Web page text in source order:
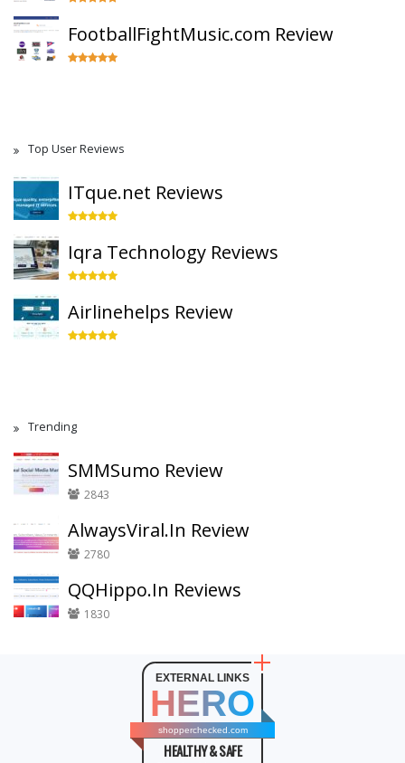
FootballFightMusic.com Review
Top User Reviews
ITque.net Reviews
Iqra Technology Reviews
Airlinehelps Review
Trending
SMMSumo Review
2843
AlwaysViral.In Review
2780
QQHippo.In Reviews
1830
EXTERNAL LINKS
HERO
shopperchecked.com
HEALTHY & SAFE